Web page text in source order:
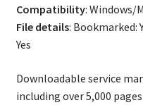
Compatibility: Windows/
File details: Bookmarked:
Yes
Downloadable service
including over 5,000